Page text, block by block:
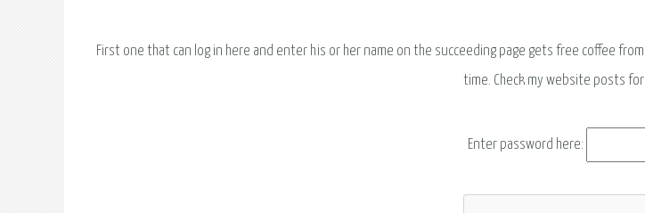
First one that can log in here and enter his or her name on the succeeding page gets free coffee
time. Check my website posts
Enter password here: